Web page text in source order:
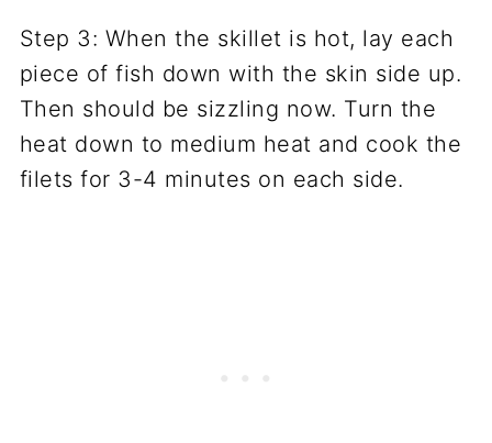
Step 3: When the skillet is hot, lay each
piece of fish down with the skin side up.
Then should be sizzling now. Turn the
heat down to medium heat and cook the
filets for 3-4 minutes on each side.